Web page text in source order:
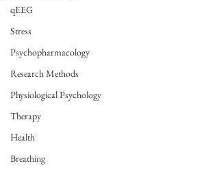
qEEG
Stress
Psychopharmacology
Research Methods
Physiological Psychology
Therapy
Health
Breathing